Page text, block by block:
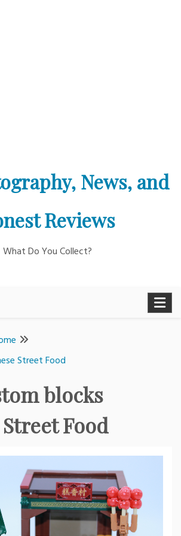
News, and
Reviews
What Do You Collect?
Street Food
blocks
Food